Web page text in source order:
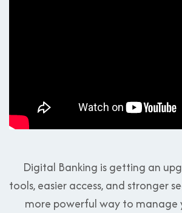
Digital Banking is getting an
tools, easier access, and stronger
more powerful way to manage